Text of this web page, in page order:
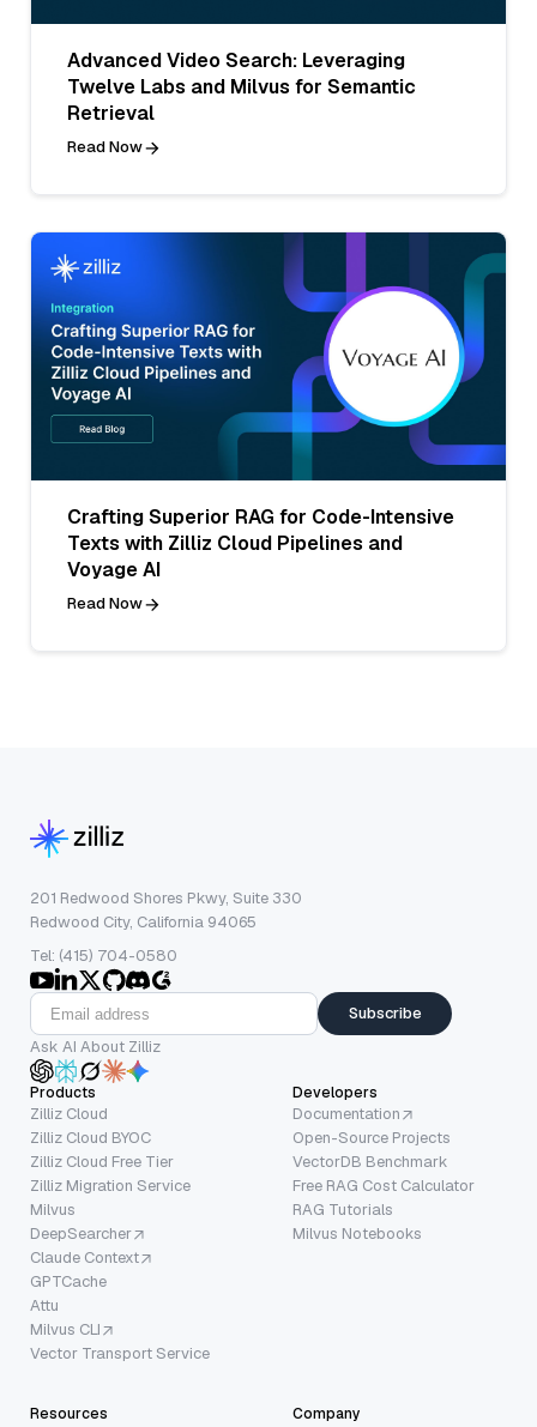
Advanced Video Search: Leveraging
Twelve Labs and Milvus for Semantic
Retrieval
Read Now
Crafting Superior RAG for Code-Intensive
Texts with Zilliz Cloud Pipelines and
Voyage AI
Read Now
201 Redwood Shores Pkwy, Suite 330
Redwood City, California 94065
Tel: (415) 704-0580
Subscribe
Ask AI About Zilliz
Products
Zilliz Cloud
Zilliz Cloud BYOC
Zilliz Cloud Free Tier
Zilliz Migration Service
Milvus
DeepSearcher
Claude Context
GPTCache
Attu
Milvus CLI
Vector Transport Service
Developers
Documentation
Open-Source Projects
VectorDB Benchmark
Free RAG Cost Calculator
RAG Tutorials
Milvus Notebooks
Resources Company